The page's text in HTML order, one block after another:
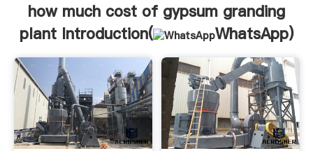
customers.
how much cost of gypsum granding
plant Introduction(
WhatsApp)